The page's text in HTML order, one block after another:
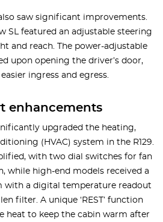
saw significant improvements.
SL featured an adjustable steering
and reach. The power-adjustable
upon opening the driver’s door,
ingress and egress.
enhancements
upgraded the heating,
(HVAC) system in the R129.
with two dial switches for fan
while high-end models received a
with a digital temperature readout
filter. A unique ‘REST’ function
heat to keep the cabin warm after